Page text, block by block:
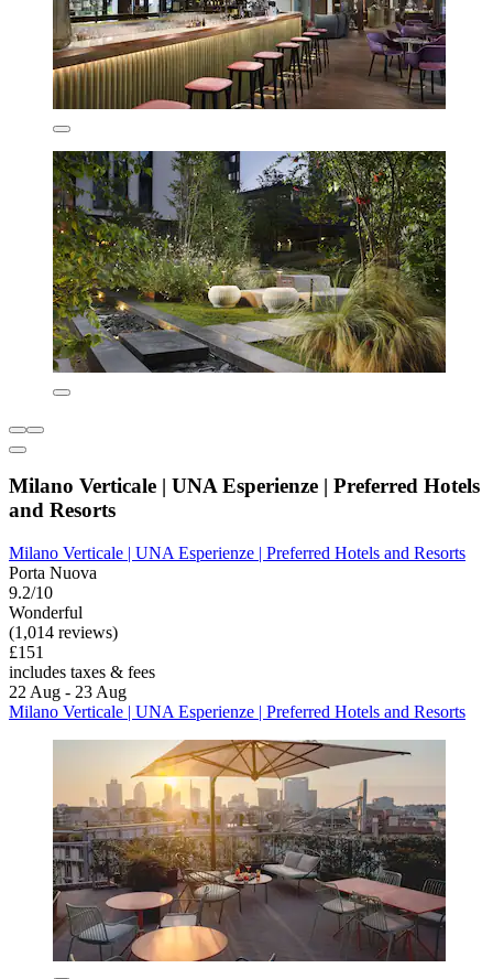
Milano Verticale | UNA Esperienze | Preferred Hotels
and Resorts
Milano Verticale | UNA Esperienze | Preferred Hotels and Resorts
Porta Nuova
9.2/10
Wonderful
(1,014 reviews)
£151
includes taxes & fees
22 Aug - 23 Aug
Milano Verticale | UNA Esperienze | Preferred Hotels and Resorts